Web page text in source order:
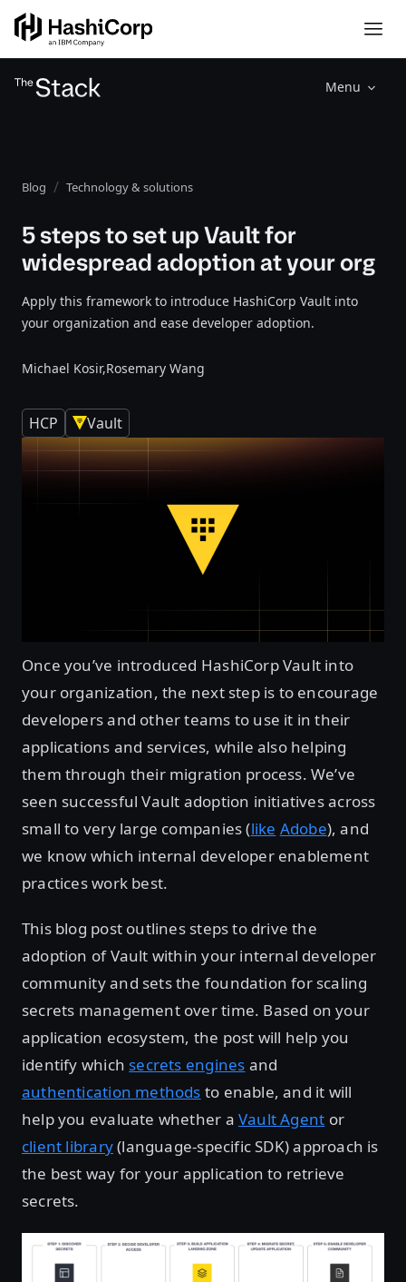
Menu
Blog Technology & solutions
5 steps to set up Vault for
widespread adoption at your org
Apply this framework to introduce HashiCorp Vault into
your organization and ease developer adoption.
Michael Kosir,Rosemary Wang
HCP Vault
Once you’ve introduced HashiCorp Vault into
your organization, the next step is to encourage
developers and other teams to use it in their
applications and services, while also helping
them through their migration process. We’ve
seen successful Vault adoption initiatives across
small to very large companies (like Adobe), and
we know which internal developer enablement
practices work best.
This blog post outlines steps to drive the
adoption of Vault within your internal developer
community and sets the foundation for scaling
secrets management over time. Based on your
application ecosystem, the post will help you
identify which secrets engines and
authentication methods to enable, and it will
help you evaluate whether a Vault Agent or
client library(language-specific SDK) approach is
the best way for your application to retrieve
secrets.